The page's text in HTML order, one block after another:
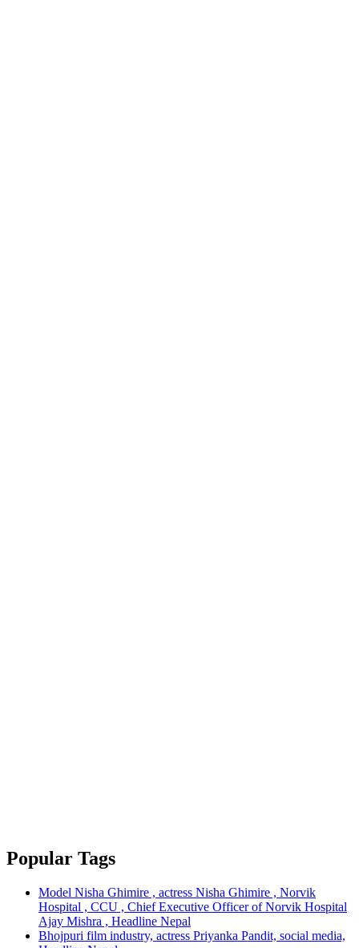
Popular Tags
Model Nisha Ghimire , actress Nisha Ghimire , Norvik
Hospital , CCU , Chief Executive Officer of Norvik Hospital
Ajay Mishra , Headline Nepal
Bhojpuri film industry, actress Priyanka Pandit, social media,